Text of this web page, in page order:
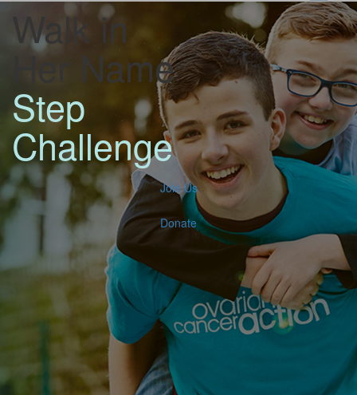
Walk in
Her Name
Step
Challenge
Join Us
Donate